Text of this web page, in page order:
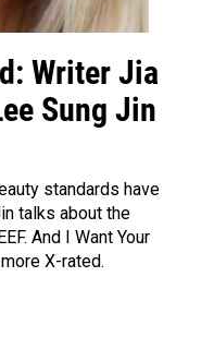
Writer Jia
Sung Jin
standards have
talks about the
And I Want Your
X-rated.